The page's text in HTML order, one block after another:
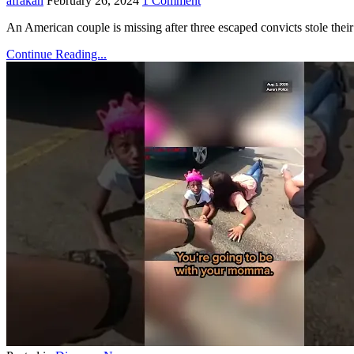
An American couple is missing after three escaped convicts stole
Continue Reading...